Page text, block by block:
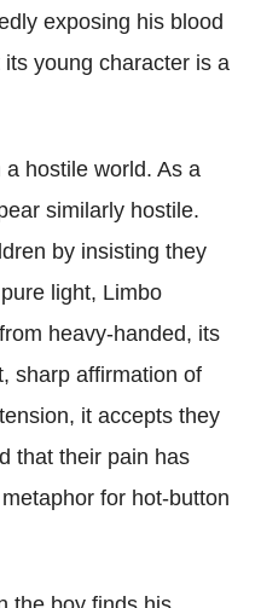
exposing his blood
young character is a
hostile world. As a
similarly hostile.
by insisting they
light, Limbo
heavy-handed, its
sharp affirmation of
it accepts they
that their pain has
for hot-button